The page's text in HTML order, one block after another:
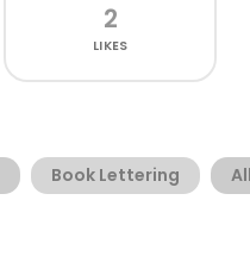
2
LIKES
Book Lettering